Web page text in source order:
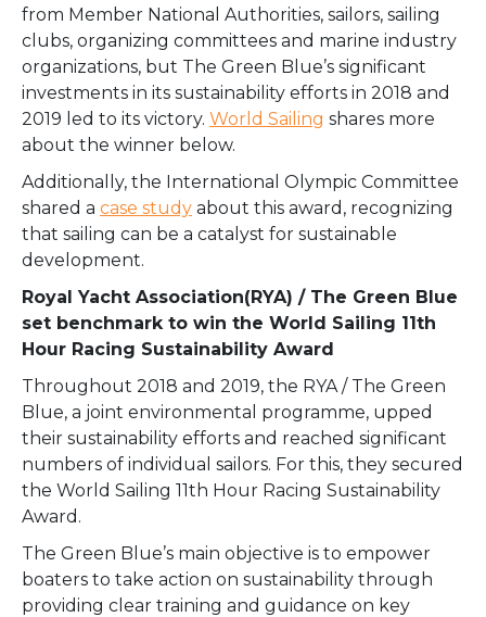
from Member National Authorities, sailors, sailing
clubs, organizing committees and marine industry
organizations, but The Green Blue’s significant
investments in its sustainability efforts in 2018 and
2019 led to its victory. World Sailing shares more
about the winner below.
Additionally, the International Olympic Committee
shared a case study about this award, recognizing
that sailing can be a catalyst for sustainable
development.
Royal Yacht Association(RYA) / The Green Blue
set benchmark to win the World Sailing 11th
Hour Racing Sustainability Award
Throughout 2018 and 2019, the RYA / The Green
Blue, a joint environmental programme, upped
their sustainability efforts and reached significant
numbers of individual sailors. For this, they secured
the World Sailing 11th Hour Racing Sustainability
Award.
The Green Blue’s main objective is to empower
boaters to take action on sustainability through
providing clear training and guidance on key